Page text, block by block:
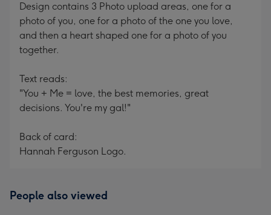
Design contains 3 Photo upload areas, one for a
photo of you, one for a photo of the one you love,
and then a heart shaped one for a photo of you
together.
Text reads:
"You + Me = love, the best memories, great
decisions. You're my gal!"
Back of card:
Hannah Ferguson Logo.
People also viewed